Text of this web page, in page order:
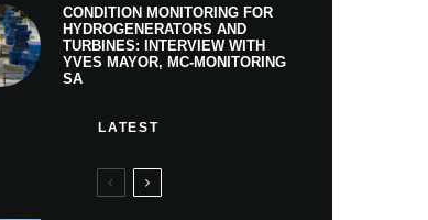
CONDITION MONITORING FOR
HYDROGENERATORS AND
TURBINES: INTERVIEW WITH
YVES MAYOR, MC-MONITORING
SA
LATEST